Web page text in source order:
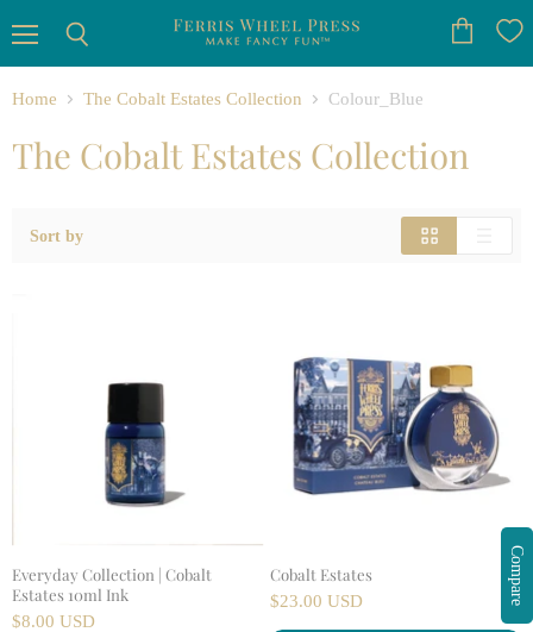
cart
Home
The Cobalt Estates Collection Colour_Blue
The Cobalt Estates Collection
Sort by
Everyday Collection | Cobalt
Estates 10ml Ink
$8.00 USD
Cobalt Estates
$23.00 USD Compare